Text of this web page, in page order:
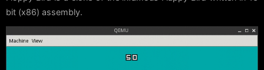
bit (x86) assembly.